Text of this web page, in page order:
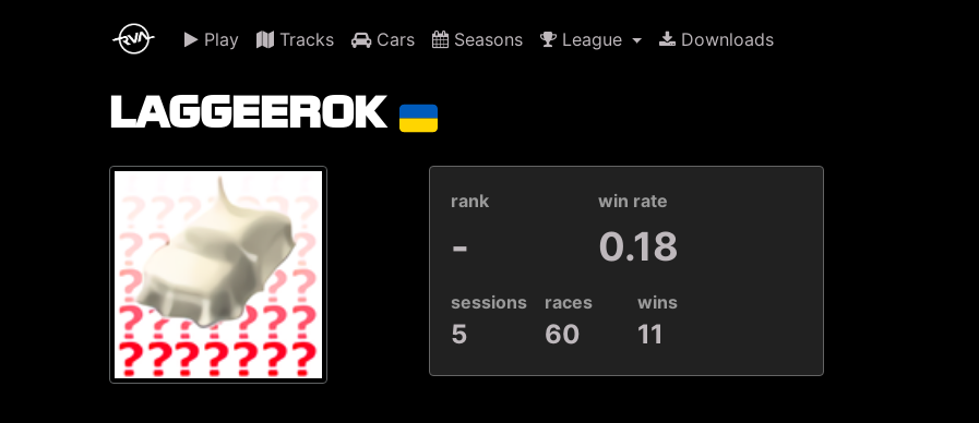
Play Tracks Cars Seasons League Downloads
LAGGEEROK
rank
-
win rate
0.18
sessions
5
races
60
wins
11